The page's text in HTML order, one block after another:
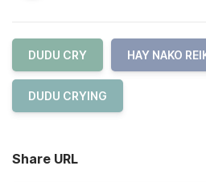
DUDU CRY HAY NAKO
DUDU CRYING
Share URL